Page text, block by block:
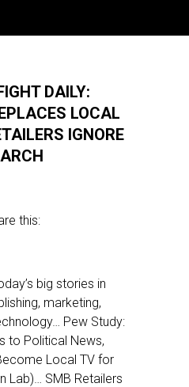
DAILY:
LOCAL
IGNORE
this:
big stories in
marketing,
Pew Study:
to Political News,
Local TV for
Lab)… SMB Retailers